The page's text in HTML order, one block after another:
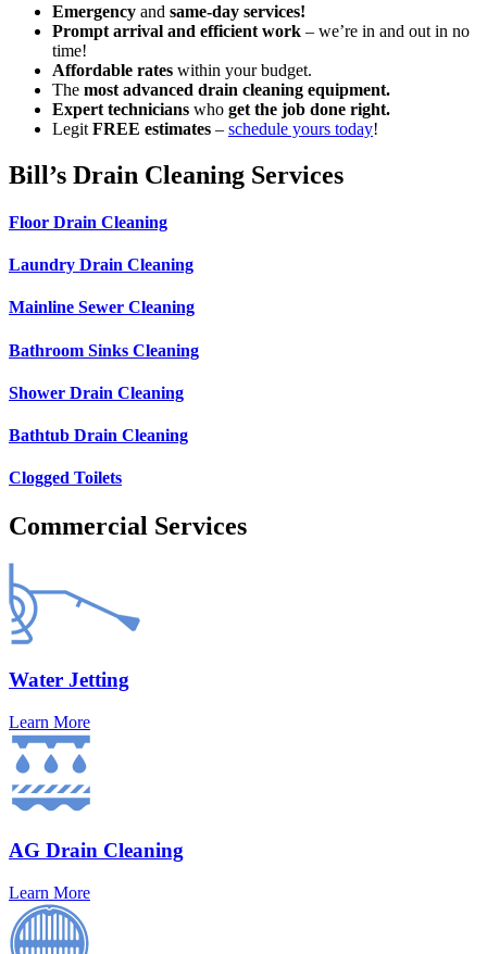
Emergency and same-day services!
Prompt arrival and efficient work – we’re in and out in no
time!
Affordable rates within your budget.
The most advanced drain cleaning equipment.
Expert technicians who get the job done right.
Legit FREE estimates – schedule yours today!
Bill’s Drain Cleaning Services
Floor Drain Cleaning
Laundry Drain Cleaning
Mainline Sewer Cleaning
Bathroom Sinks Cleaning
Shower Drain Cleaning
Bathtub Drain Cleaning
Clogged Toilets
Commercial Services
Water Jetting
Learn More
AG Drain Cleaning
Learn More